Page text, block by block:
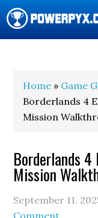
Home » Game
Borderlands 4
Mission
Borderlands 4
Mission
September 11,
Comment